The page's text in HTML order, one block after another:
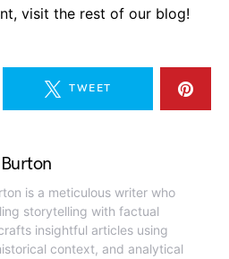
visit the rest of our blog!
TWEET
is a meticulous writer who
storytelling with factual
insightful articles using
context, and analytical